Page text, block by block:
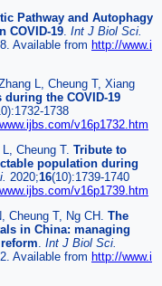
Pathway and Autophagy
COVID-19 Int J Biol Sci.
Available from http://www.i
L, Cheung T, Xiang
the COVID-19
1738
v16p1732.htm
Cheung T. Tribute to
population during
2020;16(10):1739-1740
v16p1739.htm
Cheung T, Ng CH. The
in China: managing
Int J Biol Sci.
Available from http://www.i